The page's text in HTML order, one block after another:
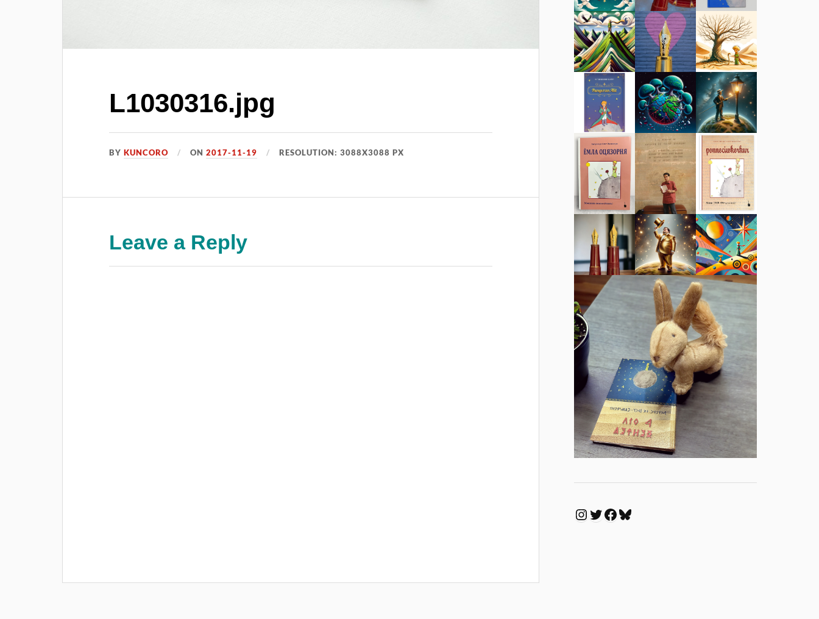
L1030316.jpg
BYKUNCORO ON2017-11-19 RESOLUTION: 3088X3088 PX
Leave a Reply